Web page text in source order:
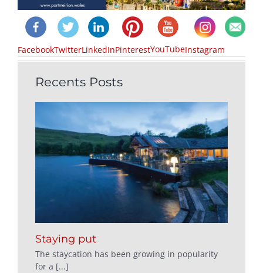
FacebookTwitterLinkedInPinterestYouTubeInstagram
Recents Posts
Staying put
The staycation has been growing in popularity
for a [...]